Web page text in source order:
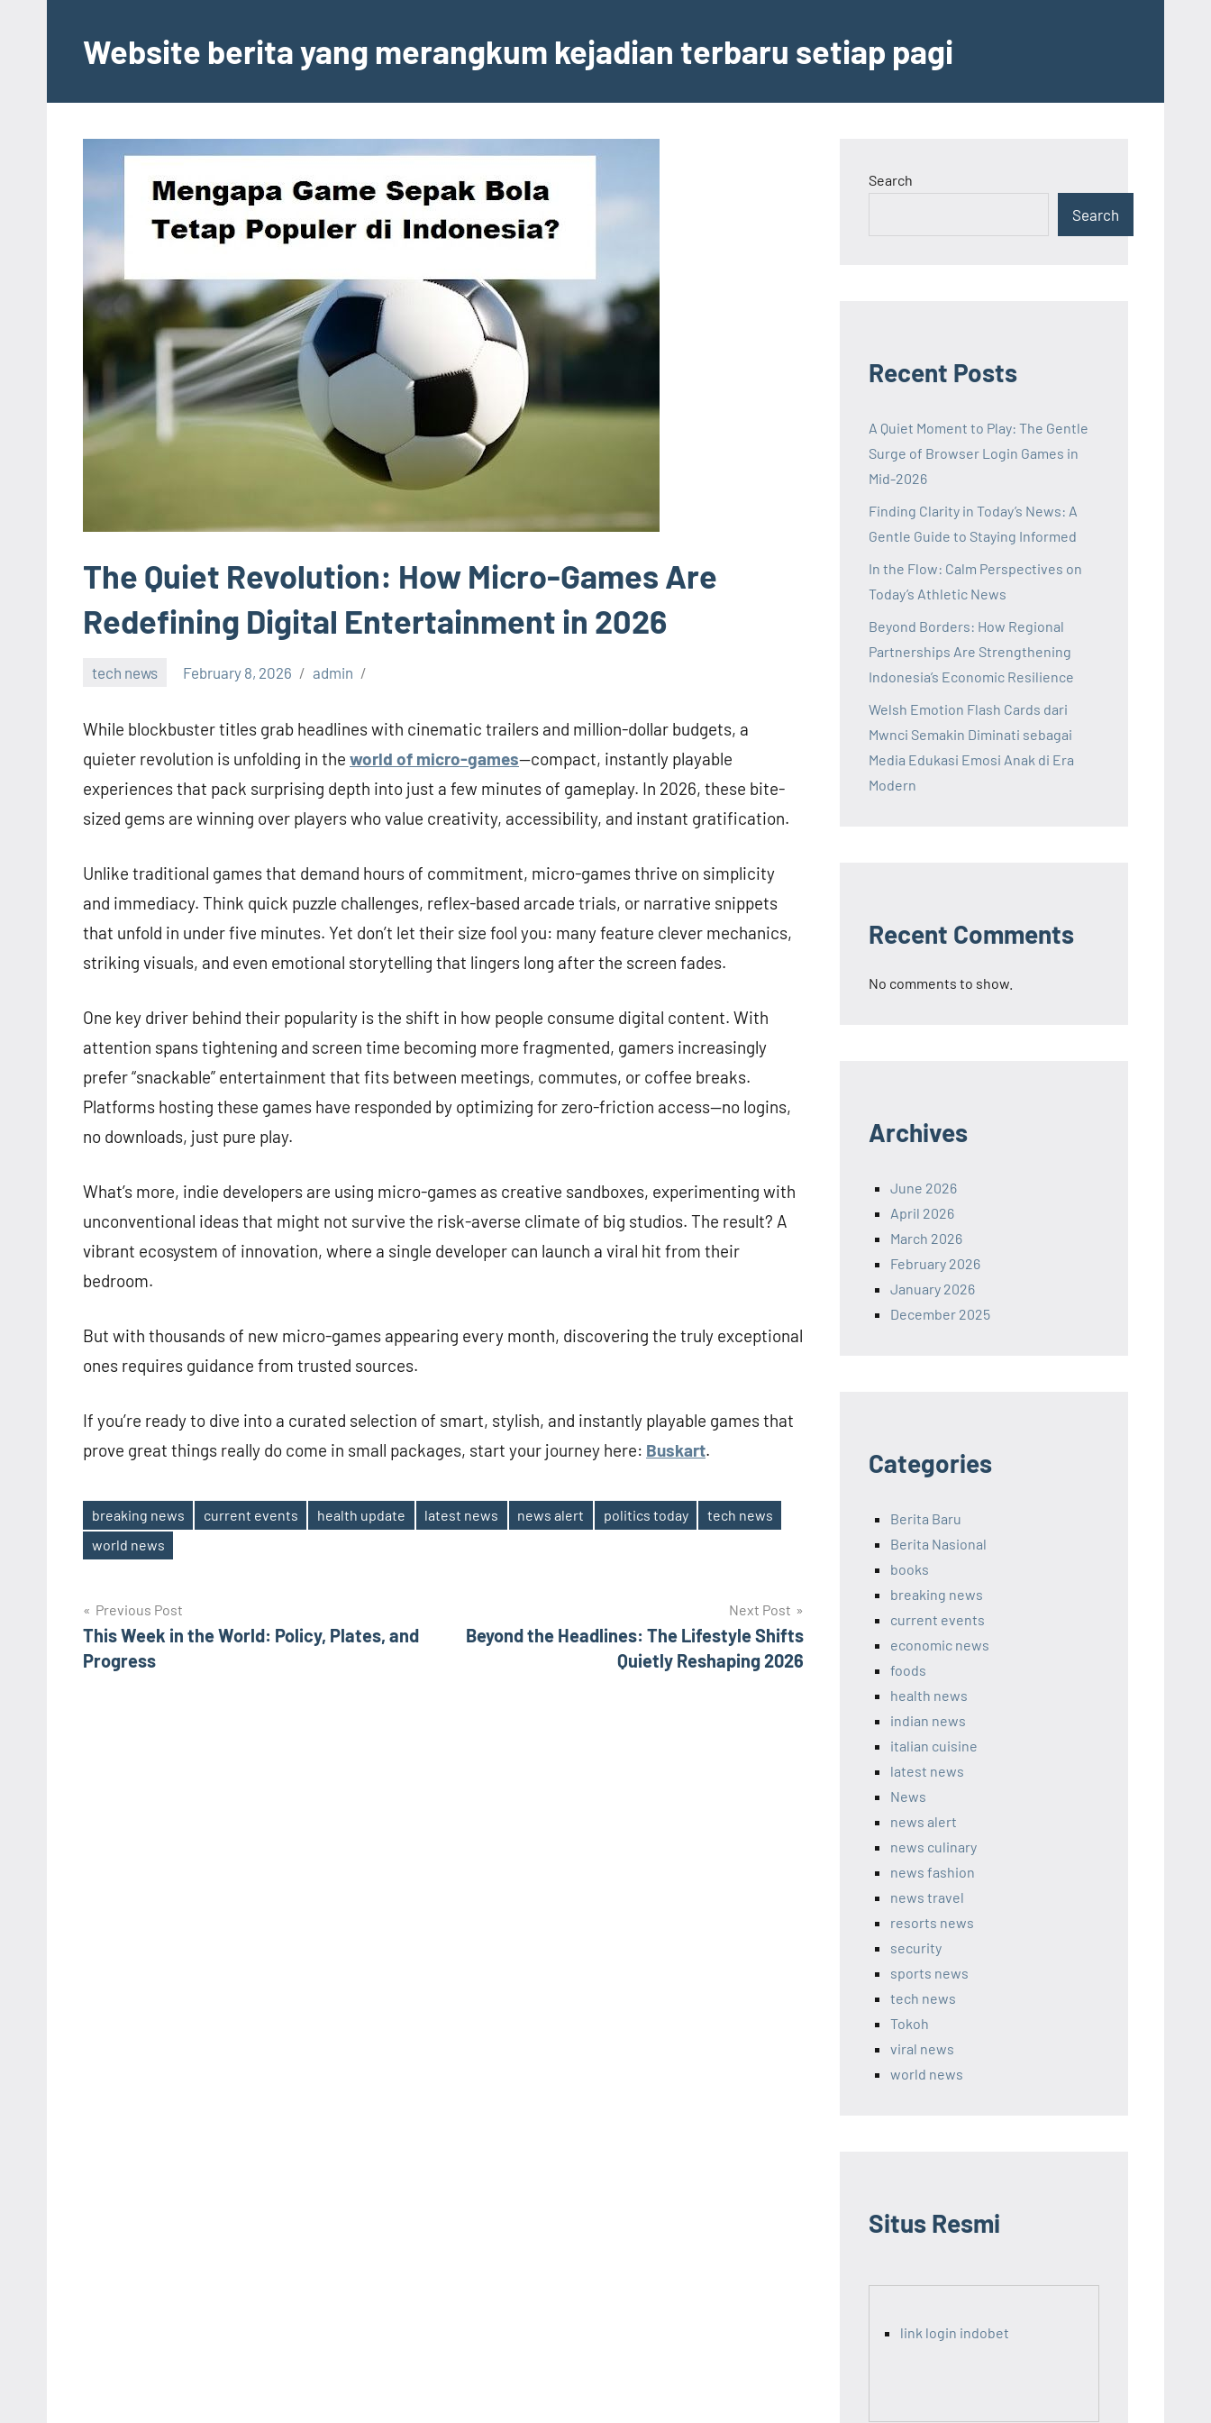
contentWebsite berita yang merangkum kejadian terbaru setiap pagi
The Quiet Revolution: How Micro-Games Are
Redefining Digital Entertainment in 2026
tech news February 8, 2026 admin
While blockbuster titles grab headlines with cinematic trailers and million-dollar budgets, a
quieter revolution is unfolding in the world of micro-games—compact, instantly playable
experiences that pack surprising depth into just a few minutes of gameplay. In 2026, these bite-
sized gems are winning over players who value creativity, accessibility, and instant gratification.
Unlike traditional games that demand hours of commitment, micro-games thrive on simplicity
and immediacy. Think quick puzzle challenges, reflex-based arcade trials, or narrative snippets
that unfold in under five minutes. Yet don’t let their size fool you: many feature clever mechanics,
striking visuals, and even emotional storytelling that lingers long after the screen fades.
One key driver behind their popularity is the shift in how people consume digital content. With
attention spans tightening and screen time becoming more fragmented, gamers increasingly
prefer “snackable” entertainment that fits between meetings, commutes, or coffee breaks.
Platforms hosting these games have responded by optimizing for zero-friction access—no logins,
no downloads, just pure play.
What’s more, indie developers are using micro-games as creative sandboxes, experimenting with
unconventional ideas that might not survive the risk-averse climate of big studios. The result? A
vibrant ecosystem of innovation, where a single developer can launch a viral hit from their
bedroom.
But with thousands of new micro-games appearing every month, discovering the truly exceptional
ones requires guidance from trusted sources.
If you’re ready to dive into a curated selection of smart, stylish, and instantly playable games that
prove great things really do come in small packages, start your journey here: Buskart.
Tags
breaking news current events health update latest news news alert politics today
tech news
world news
Post
navigation
Previous Post
This Week in the World: Policy, Plates, and
Progress
Next Post
Beyond the Headlines: The Lifestyle Shifts
Quietly Reshaping 2026
Search
Search
Recent Posts
A Quiet Moment to Play: The Gentle
Surge of Browser Login Games in
Mid-2026
Finding Clarity in Today’s News: A
Gentle Guide to Staying Informed
In the Flow: Calm Perspectives on
Today’s Athletic News
Beyond Borders: How Regional
Partnerships Are Strengthening
Indonesia’s Economic Resilience
Welsh Emotion Flash Cards dari
Mwnci Semakin Diminati sebagai
Media Edukasi Emosi Anak di Era
Modern
Recent Comments
No comments to show.
Archives
June 2026
April 2026
March 2026
February 2026
January 2026
December 2025
Categories
Berita Baru
Berita Nasional
books
breaking news
current events
economic news
foods
health news
indian news
italian cuisine
latest news
News
news alert
news culinary
news fashion
news travel
resorts news
security
sports news
tech news
Tokoh
viral news
world news
Situs Resmi
link login indobet